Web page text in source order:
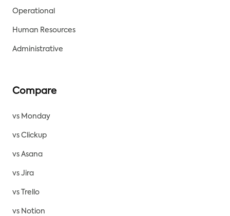
Operational
Human Resources
Administrative
Compare
vs Monday
vs Clickup
vs Asana
vs Jira
vs Trello
vs Notion